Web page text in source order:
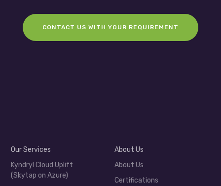
CONTACT US WITH YOUR REQUIREMENT
Our Services
Kyndryl Cloud Uplift
(Skytap on Azure)
About Us
About Us
Certifications